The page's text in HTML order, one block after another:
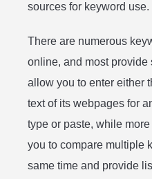
sources for keyword use.
There are numerous
online, and most provide
allow you to enter either
text of its webpages for
type or paste, while
you to compare multiple
same time and provide